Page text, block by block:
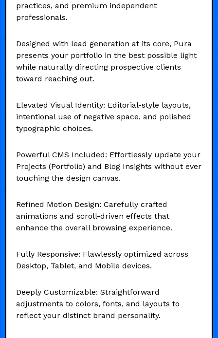
practices, and premium independent
professionals.
Designed with lead generation at its core, Pura
presents your portfolio in the best possible light
while naturally directing prospective clients
toward reaching out.
Elevated Visual Identity: Editorial-style layouts,
intentional use of negative space, and polished
typographic choices.
Powerful CMS Included: Effortlessly update your
Projects (Portfolio) and Blog Insights without ever
touching the design canvas.
Refined Motion Design: Carefully crafted
animations and scroll-driven effects that
enhance the overall browsing experience.
Fully Responsive: Flawlessly optimized across
Desktop, Tablet, and Mobile devices.
Deeply Customizable: Straightforward
adjustments to colors, fonts, and layouts to
reflect your distinct brand personality.